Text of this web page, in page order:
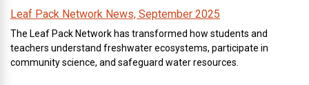
Leaf Pack Network News, September 2025
The Leaf Pack Network has transformed how students and
teachers understand freshwater ecosystems, participate in
community science, and safeguard water resources.